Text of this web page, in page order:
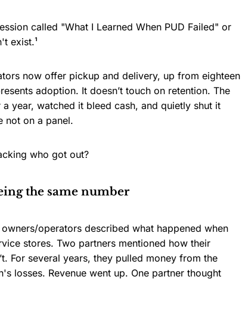
called "What I Learned When PUD Failed" or
exist.¹
now offer pickup and delivery, up from eighteen
adoption. It doesn’t touch on retention. The
year, watched it bleed cash, and quietly shut it
not on a panel.
who got out?
the same number
operators described what happened when
stores. Two partners mentioned how their
For several years, they pulled money from the
losses. Revenue went up. One partner thought